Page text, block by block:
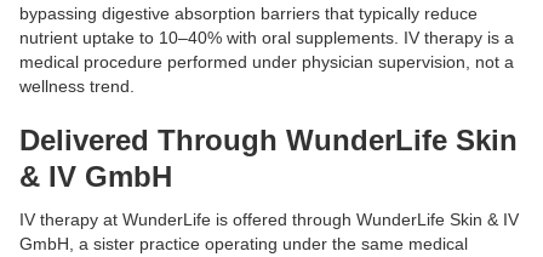
bypassing digestive absorption barriers that typically reduce
nutrient uptake to 10–40% with oral supplements. IV therapy is a
medical procedure performed under physician supervision, not a
wellness trend.
Delivered Through WunderLife Skin
& IV GmbH
IV therapy at WunderLife is offered through WunderLife Skin & IV
GmbH, a sister practice operating under the same medical